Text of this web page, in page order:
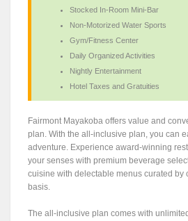
Stocked In-Room Mini-Bar
Non-Motorized Water Sports
Gym/Fitness Center
Daily Organized Activities
Nightly Entertainment
Hotel Taxes and Gratuities
Fairmont Mayakoba offers value and
plan. With the all-inclusive plan, you can
adventure. Experience award-winning
your senses with premium beverage
cuisine with delectable menus curated by
basis.
The all-inclusive plan comes with